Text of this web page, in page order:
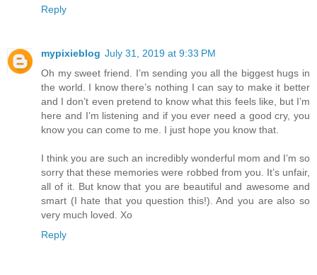
Reply
mypixieblog July 31, 2019 at 9:33 PM
Oh my sweet friend. I’m sending you all the biggest hugs in
the world. I know there’s nothing I can say to make it better
and I don’t even pretend to know what this feels like, but I’m
here and I’m listening and if you ever need a good cry, you
know you can come to me. I just hope you know that.
I think you are such an incredibly wonderful mom and I’m so
sorry that these memories were robbed from you. It’s unfair,
all of it. But know that you are beautiful and awesome and
smart (I hate that you question this!). And you are also so
very much loved. Xo
Reply